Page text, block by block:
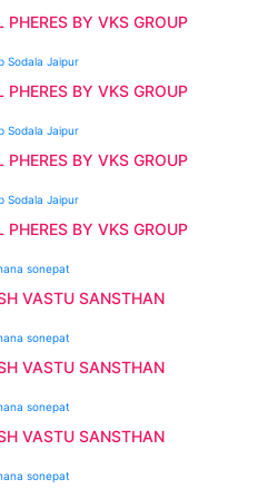
BY VKS GROUP
BY VKS GROUP
BY VKS GROUP
BY VKS GROUP
VASTU SANSTHAN
VASTU SANSTHAN
VASTU SANSTHAN